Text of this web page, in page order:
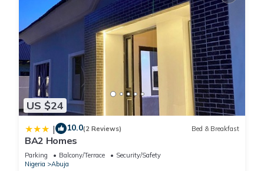
US $24
| 10.0(2 Reviews) Bed & Breakfast
BA2 Homes
Parking Balcony/Terrace
Security/Safety
Nigeria
Abuja